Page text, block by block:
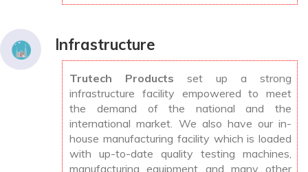
Infrastructure
Trutech Products set up a strong
infrastructure facility empowered to meet
the demand of the national and the
international market. We also have our in-
house manufacturing facility which is loaded
with up-to-date quality testing machines,
manufacturing equipment and many other